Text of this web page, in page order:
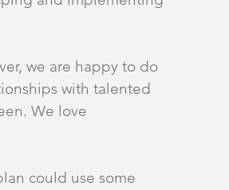
we are happy to do
with talented
We love
could use some